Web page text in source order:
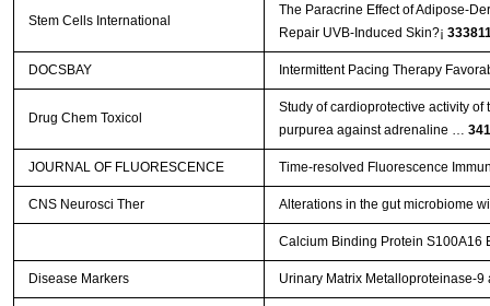
Stem Cells International
The Paracrine Effect of Adipose-
Repair UVB-Induced Skin?¡­
DOCSBAY Intermittent Pacing Therapy
Drug Chem Toxicol
Study of cardioprotective activity
purpurea against adrenaline …
JOURNAL OF FLUORESCENCE Time-resolved Fluorescence
CNS Neurosci Ther Alterations in the gut microbiome
Calcium Binding Protein S100A16
Disease Markers Urinary Matrix Metalloproteinase-